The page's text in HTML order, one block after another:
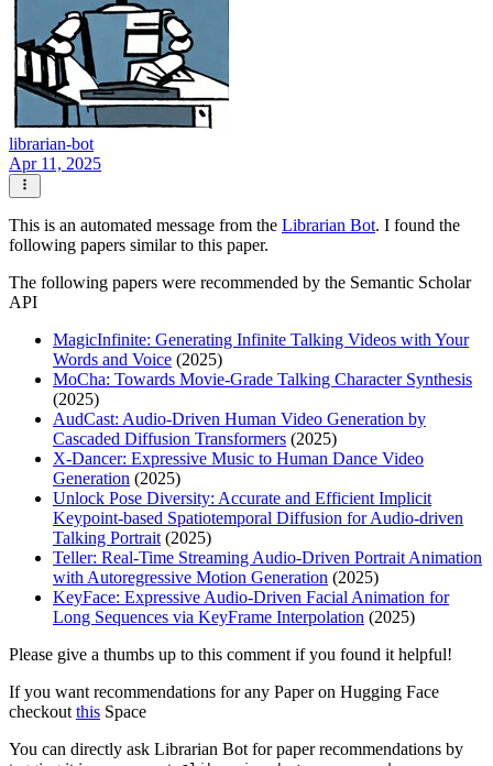
librarian-bot
Apr 11, 2025
This is an automated message from the Librarian Bot. I found the
following papers similar to this paper.
The following papers were recommended by the Semantic Scholar
API
MagicInfinite: Generating Infinite Talking Videos with Your
Words and Voice (2025)
MoCha: Towards Movie-Grade Talking Character Synthesis
(2025)
AudCast: Audio-Driven Human Video Generation by
Cascaded Diffusion Transformers (2025)
X-Dancer: Expressive Music to Human Dance Video
Generation (2025)
Unlock Pose Diversity: Accurate and Efficient Implicit
Keypoint-based Spatiotemporal Diffusion for Audio-driven
Talking Portrait(2025)
Teller: Real-Time Streaming Audio-Driven Portrait Animation
with Autoregressive Motion Generation (2025)
KeyFace: Expressive Audio-Driven Facial Animation for
Long Sequences via KeyFrame Interpolation (2025)
Please give a thumbs up to this comment if you found it helpful!
If you want recommendations for any Paper on Hugging Face
checkoutthis Space
You can directly ask Librarian Bot for paper recommendations by